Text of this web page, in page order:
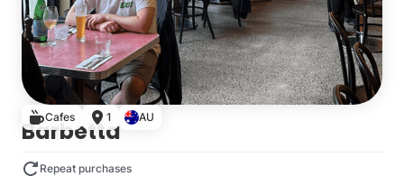
Cafes 1 AU
Barbetta
Repeat purchases